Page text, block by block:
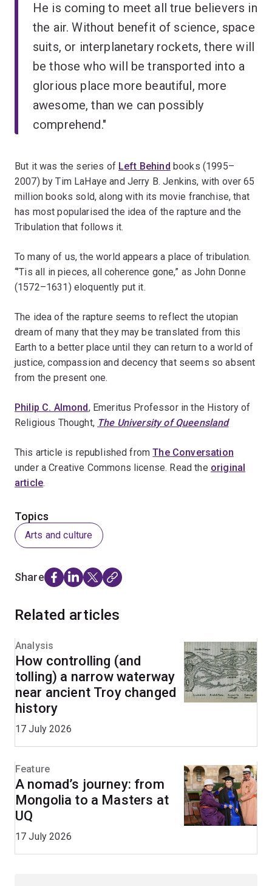
He is coming to meet all true believers in
the air. Without benefit of science, space
suits, or interplanetary rockets, there will
be those who will be transported into a
glorious place more beautiful, more
awesome, than we can possibly
comprehend."
But it was the series of Left Behind books (1995–
2007) by Tim LaHaye and Jerry B. Jenkins, with over 65
million books sold, along with its movie franchise, that
has most popularised the idea of the rapture and the
Tribulation that follows it.
To many of us, the world appears a place of tribulation.
“’Tis all in pieces, all coherence gone,” as John Donne
(1572–1631) eloquently put it.
The idea of the rapture seems to reflect the utopian
dream of many that they may be translated from this
Earth to a better place until they can return to a world of
justice, compassion and decency that seems so absent
from the present one.
Philip C. Almond, Emeritus Professor in the History of
Religious Thought, The University of Queensland
This article is republished fromThe Conversation
under a Creative Commons license. Read the original
article.
Topics
Arts and culture
Share
Related articles
Analysis
How controlling (and
tolling) a narrow waterway
near ancient Troy changed
history
17 July 2026
Feature
A nomad’s journey: from
Mongolia to a Masters at
UQ
17 July 2026